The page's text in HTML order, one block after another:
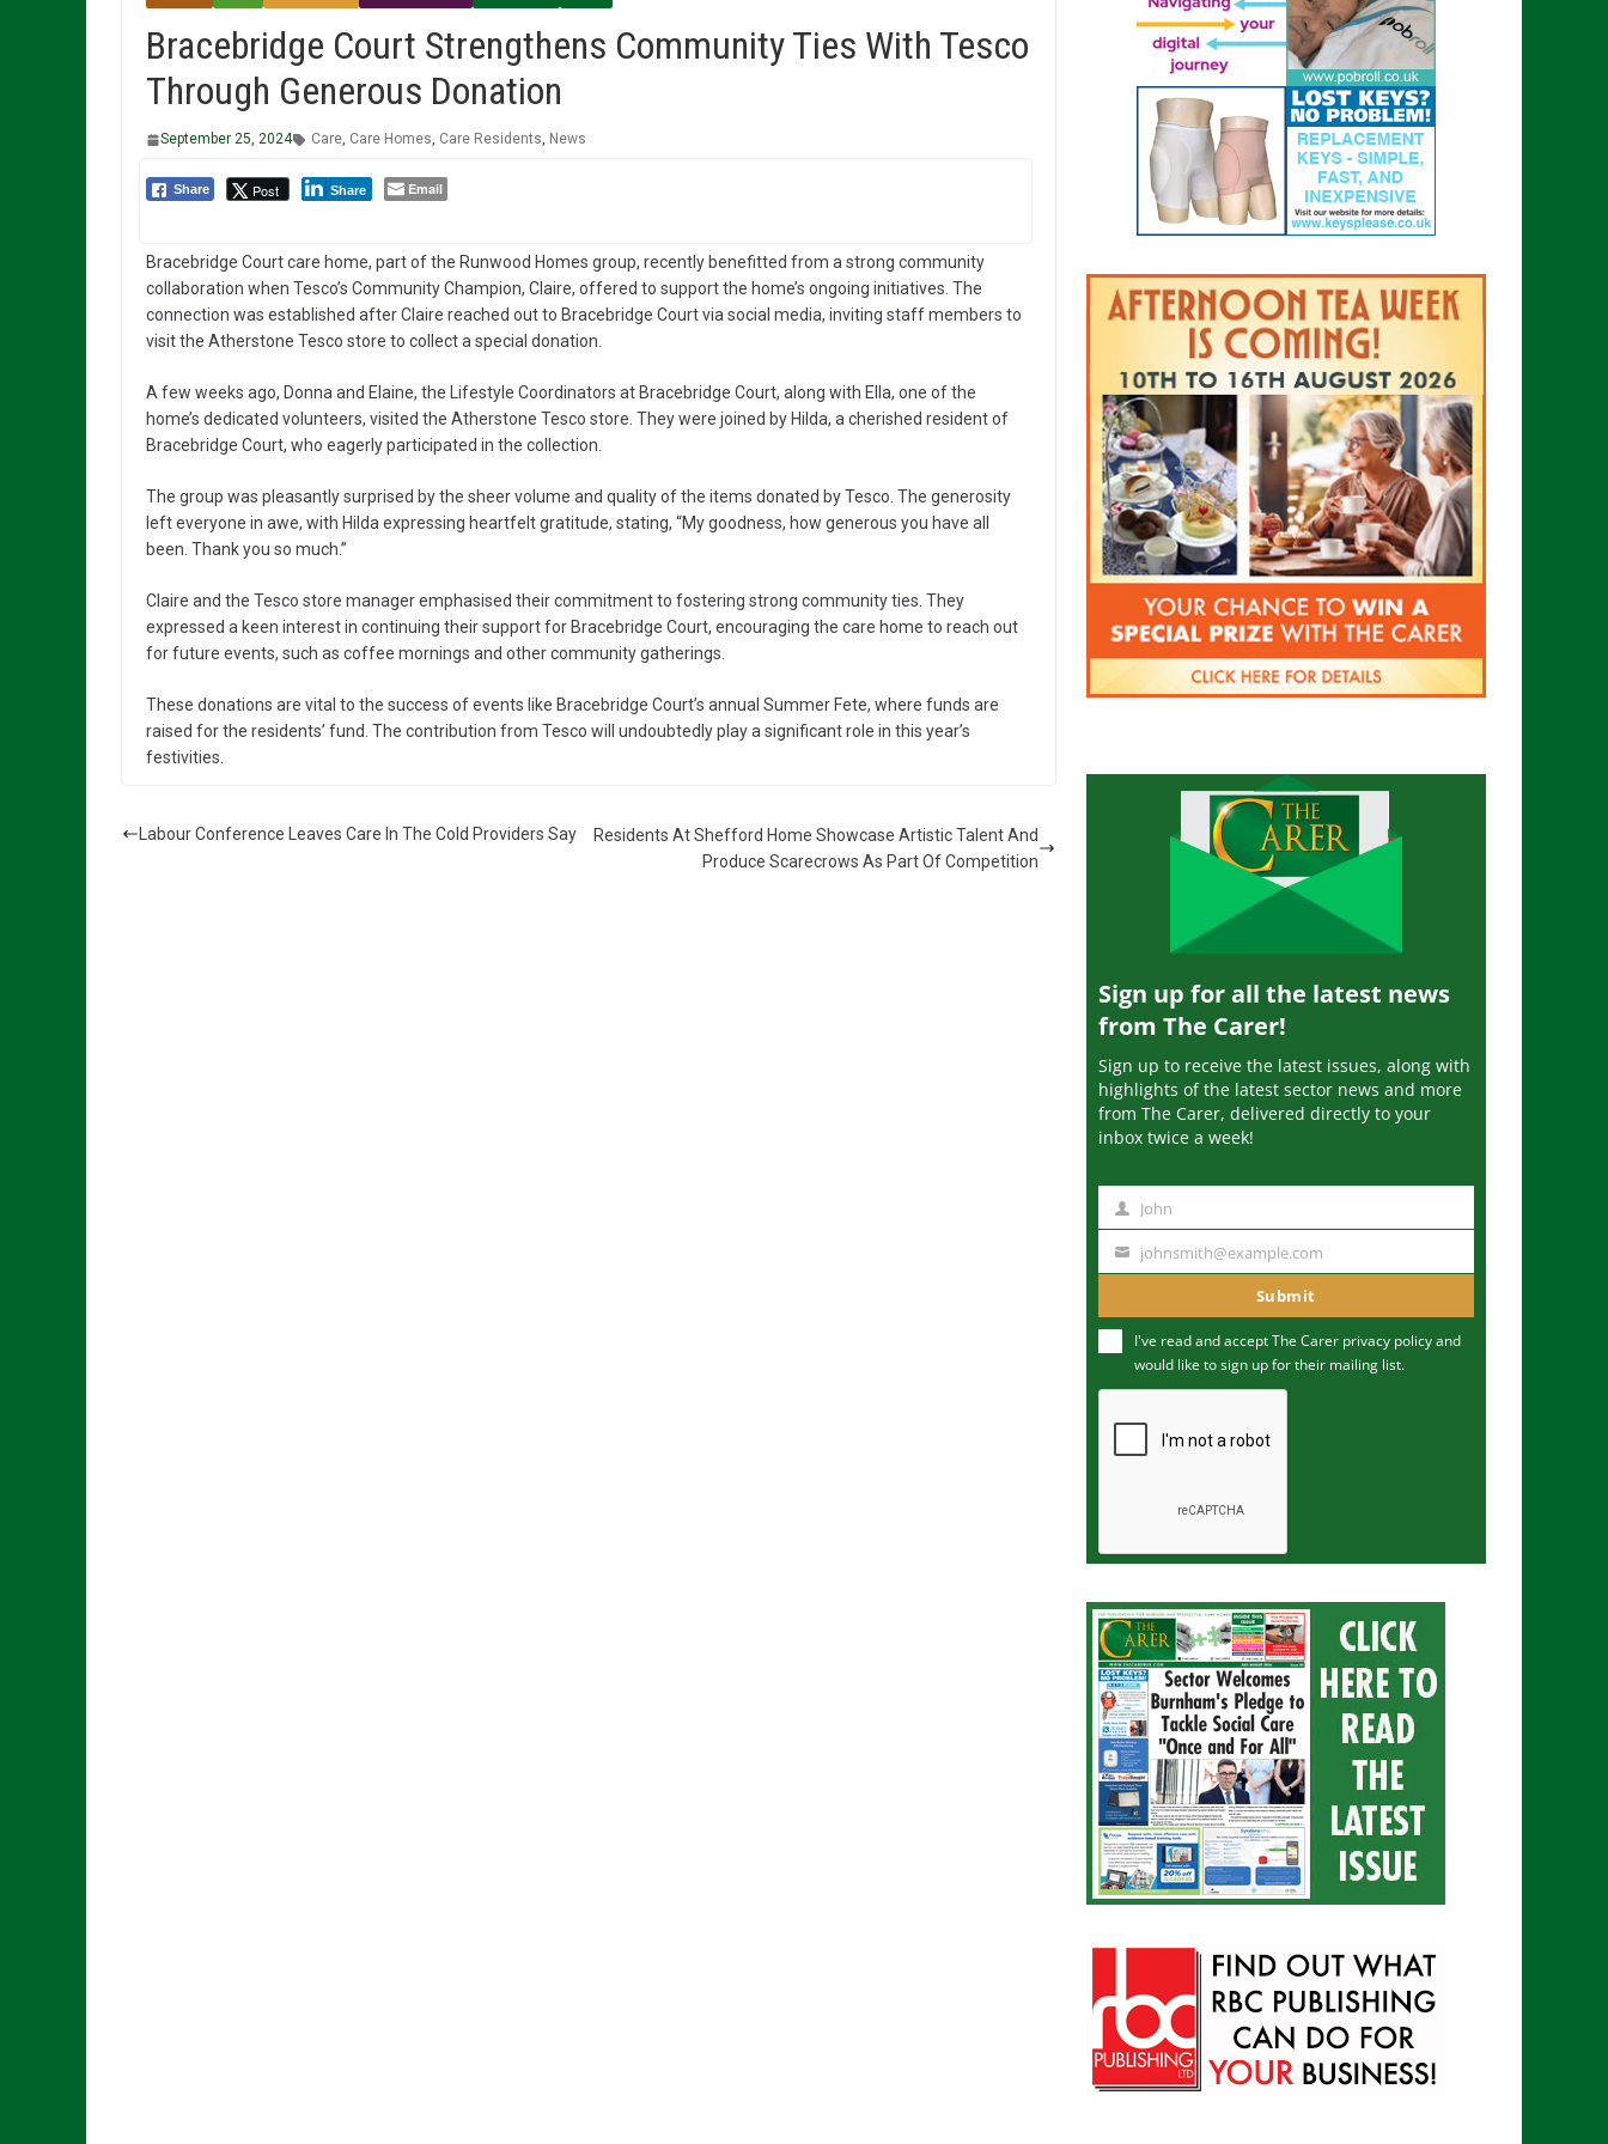
Bracebridge Court Strengthens Community Ties With Tesco
Through Generous Donation
September 25, 2024 Care, Care Homes, Care Residents, News
Share Post Share Email
Bracebridge Court care home, part of the Runwood Homes group, recently benefitted from a strong community
collaboration when Tesco’s Community Champion, Claire, offered to support the home’s ongoing initiatives. The
connection was established after Claire reached out to Bracebridge Court via social media, inviting staff members to
visit the Atherstone Tesco store to collect a special donation.
A few weeks ago, Donna and Elaine, the Lifestyle Coordinators at Bracebridge Court, along with Ella, one of the
home’s dedicated volunteers, visited the Atherstone Tesco store. They were joined by Hilda, a cherished resident of
Bracebridge Court, who eagerly participated in the collection.
The group was pleasantly surprised by the sheer volume and quality of the items donated by Tesco. The generosity
left everyone in awe, with Hilda expressing heartfelt gratitude, stating, “My goodness, how generous you have all
been. Thank you so much.”
Claire and the Tesco store manager emphasised their commitment to fostering strong community ties. They
expressed a keen interest in continuing their support for Bracebridge Court, encouraging the care home to reach out
for future events, such as coffee mornings and other community gatherings.
These donations are vital to the success of events like Bracebridge Court’s annual Summer Fete, where funds are
raised for the residents’ fund. The contribution from Tesco will undoubtedly play a significant role in this year’s
festivities.
Labour Conference Leaves Care In The Cold Providers Say
Residents At Shefford Home Showcase Artistic Talent And
Produce Scarecrows As Part Of Competition
Sign up for all the latest news
from The Carer!
Sign up to receive the latest issues, along with
highlights of the latest sector news and more
from The Carer, delivered directly to your
inbox twice a week!
m
John
u
m
johnsmith@example.com
Submit
I've read and accept The Carer privacy policyand
would like to sign up for their mailing list.